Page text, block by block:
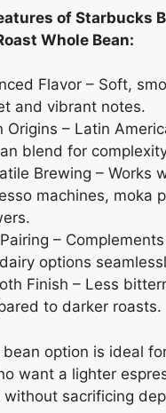
of Starbucks
Whole Bean:
Flavor – Soft,
and vibrant notes.
Origins – Latin
blend for
Brewing – Works
machines, moka
–
options
Finish – Less
to darker roasts.
option is ideal
want a lighter
without sacrificing